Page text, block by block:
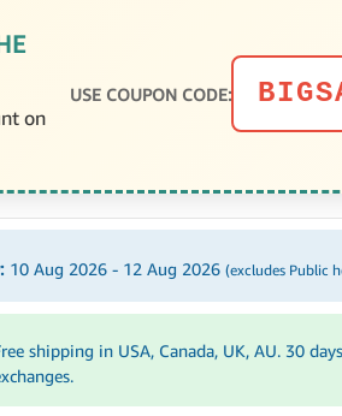
on
USE COUPON CODE:
10 Aug 2026 - 12 Aug 2026 (excludes Public
shipping in USA, Canada, UK, AU. 30